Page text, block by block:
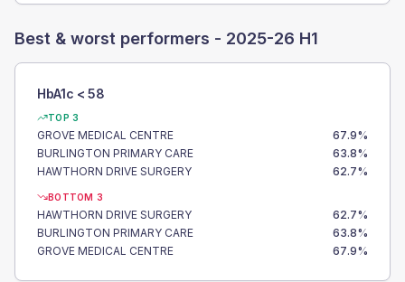
Best & worst performers - 2025-26 H1
HbA1c < 58
TOP 3
GROVE MEDICAL CENTRE 67.9%
BURLINGTON PRIMARY CARE
63.8%
HAWTHORN DRIVE SURGERY
62.7%
BOTTOM 3
HAWTHORN DRIVE SURGERY 62.7%
BURLINGTON PRIMARY CARE
63.8%
GROVE MEDICAL CENTRE
67.9%